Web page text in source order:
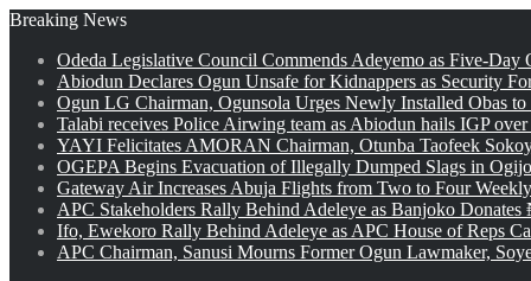
Breaking News
Odeda Legislative Council Commends Adeyemo as Five-Day
Abiodun Declares Ogun Unsafe for Kidnappers as Security
Ogun LG Chairman, Ogunsola Urges Newly Installed Obas
Talabi receives Police Airwing team as Abiodun hails IGP
YAYI Felicitates AMORAN Chairman, Otunba Taofeek
OGEPA Begins Evacuation of Illegally Dumped Slags in
Gateway Air Increases Abuja Flights from Two to Four
APC Stakeholders Rally Behind Adeleye as Banjoko
Ifo, Ewekoro Rally Behind Adeleye as APC House of Reps
APC Chairman, Sanusi Mourns Former Ogun Lawmaker,